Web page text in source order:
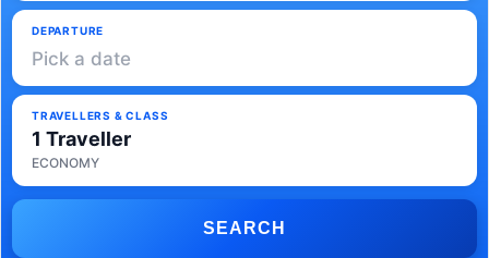
DEPARTURE
Pick a date
TRAVELLERS & CLASS
1 Traveller
ECONOMY
SEARCH